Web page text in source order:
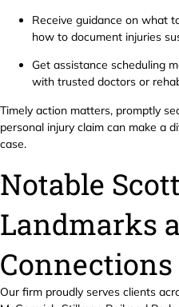
Receive guidance on what
how to document injuries
Get assistance scheduling
with trusted doctors or
Timely action matters, promptly
personal injury claim can make a
case.
Notable
Landmarks
Connections
Our firm proudly serves clients